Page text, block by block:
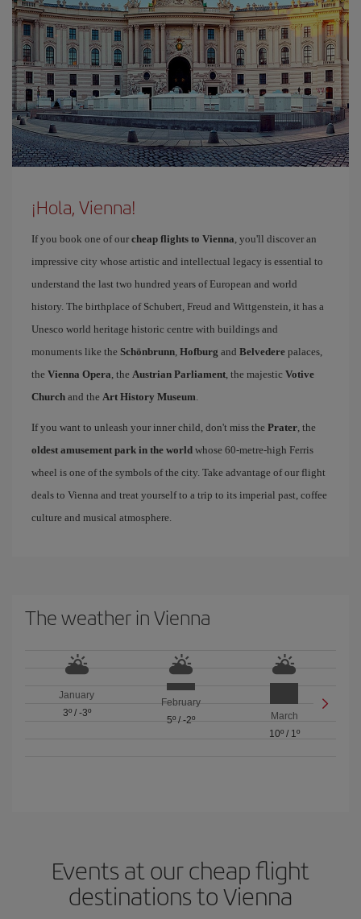
¡Hola, Vienna!
If you book one of our cheap flights to Vienna, you'll discover an
impressive city whose artistic and intellectual legacy is essential to
understand the last two hundred years of European and world
history. The birthplace of Schubert, Freud and Wittgenstein, it has a
Unesco world heritage historic centre with buildings and
monuments like the Schönbrunn, Hofburg and Belvedere palaces,
the Vienna Opera, the Austrian Parliament, the majestic Votive
Church and the Art History Museum.
If you want to unleash your inner child, don't miss the Prater, the
oldest amusement park in the world whose 60-metre-high Ferris
wheel is one of the symbols of the city. Take advantage of our flight
deals to Vienna and treat yourself to a trip to its imperial past, coffee
culture and musical atmosphere.
The weather in Vienna
January
3º/ -3º
February
5º/ -2º
March
10º/ 1º
Events at our cheap flight
destinations to Vienna